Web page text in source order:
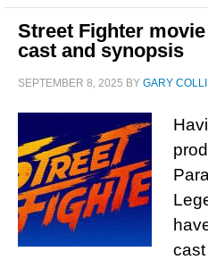
Street Fighter
cast and synopsis
SEPTEMBER 8, 2025 BY GARY